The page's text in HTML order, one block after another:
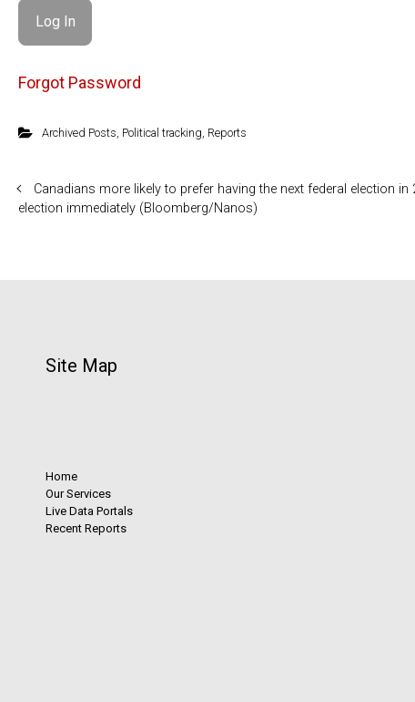
Forgot Password
Archived Posts Political tracking Reports
Canadians more likely to prefer having the next federal election
election immediately (Bloomberg/Nanos)
Site Map
Home
Our Services
Live Data Portals
Recent Reports